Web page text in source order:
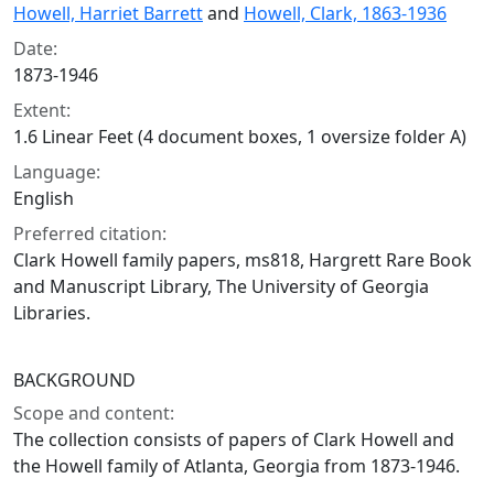
Howell, Harriet Barrettand Howell, Clark, 1863-1936
Date:
1873-1946
Extent:
1.6 Linear Feet (4 document boxes, 1 oversize folder A)
Language:
English
Preferred citation:
Clark Howell family papers, ms818, Hargrett Rare Book
and Manuscript Library, The University of Georgia
Libraries.
BACKGROUND
Scope and content:
The collection consists of papers of Clark Howell and
the Howell family of Atlanta, Georgia from 1873-1946.